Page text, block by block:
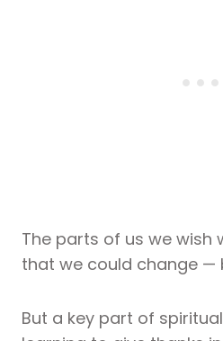
The parts of us we wish
that we could change —
But a key part of